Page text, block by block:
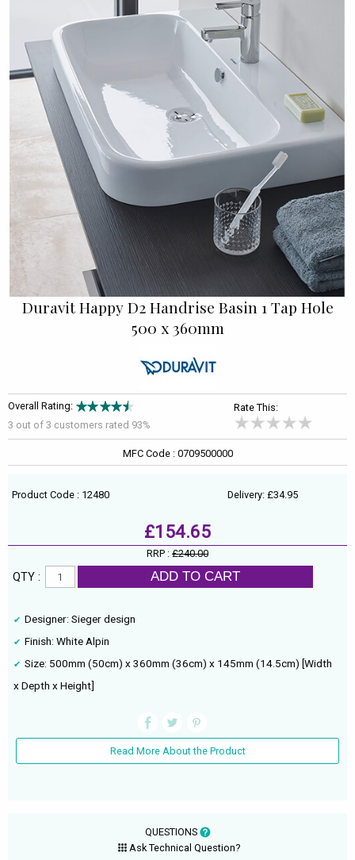
Duravit Happy D2 Handrise Basin 1 Tap Hole
500 x 360mm
Overall Rating:
3 out of 3 customers rated 93%
Rate This:
MFC Code : 0709500000
Product Code : 12480 Delivery: £34.95
£154.65
RRP : £240.00
QTY : ADD TO CART
Designer: Sieger design
Finish: White Alpin
Size: 500mm (50cm) x 360mm (36cm) x 145mm (14.5cm) [Width
x Depth x Height]
Read More About the Product
QUESTIONS
Ask Technical Question?